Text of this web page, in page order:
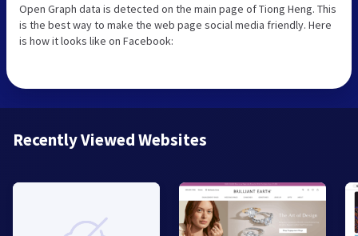
Open Graph data is detected on the main page of Tiong Heng. This
is the best way to make the web page social media friendly. Here
is how it looks like on Facebook:
Recently Viewed Websites